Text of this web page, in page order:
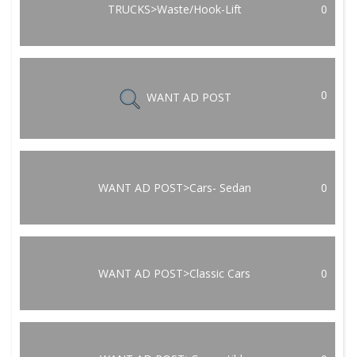
TRUCKS>Waste/Hook-Lift 0
WANT AD POST 0
WANT AD POST>Cars- Sedan 0
WANT AD POST>Classic Cars 0